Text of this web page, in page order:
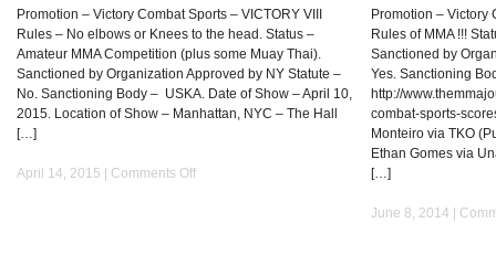
Promotion – Victory Combat Sports – VICTORY VIII
Rules – No elbows or Knees to the head. Status –
Amateur MMA Competition (plus some Muay Thai).
Sanctioned by Organization Approved by NY Statute –
No. Sanctioning Body – USKA. Date of Show – April 10,
2015. Location of Show – Manhattan, NYC – The Hall
[…]
April 14, 2015 | Comments Off
Promotion – Victory
Rules of MMA !!!
Sanctioned by
Yes. Sanctioning
http://
combat-sports-
Monteiro via TKO
Ethan Gomes via
[…]
June 8, 2014 |